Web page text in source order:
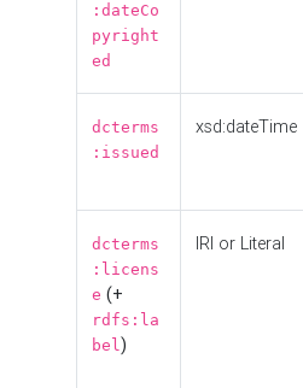
:dateCo
pyright
ed
dcterms
:issued
xsd:dateTime
dcterms
:licens
e (+
rdfs:la
bel)
IRI or Literal